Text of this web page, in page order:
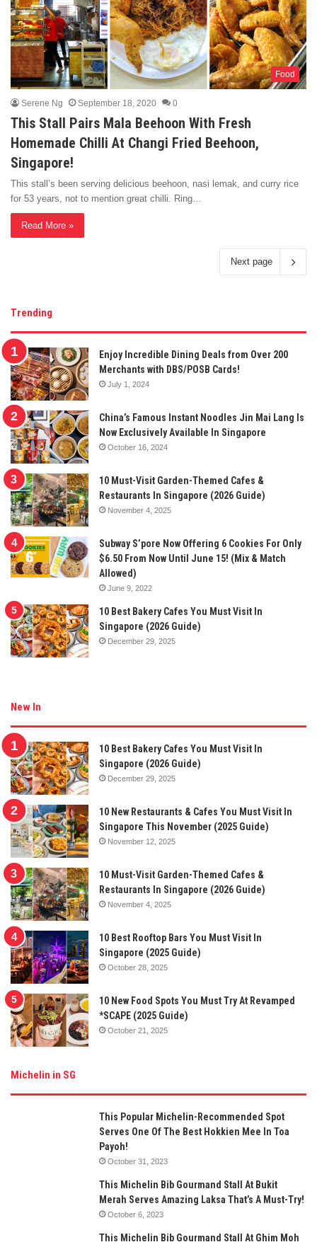
Food
Serene Ng September 18, 2020 0
This Stall Pairs Mala Beehoon With Fresh
Homemade Chilli At Changi Fried Beehoon,
Singapore!
This stall’s been serving delicious beehoon, nasi lemak, and curry rice
for 53 years, not to mention great chilli. Ring…
Read More »
Next page
Trending
Enjoy Incredible Dining Deals from Over 200
Merchants with DBS/POSB Cards!
July 1, 2024
China’s Famous Instant Noodles Jin Mai Lang Is
Now Exclusively Available In Singapore
October 16, 2024
10 Must-Visit Garden-Themed Cafes &
Restaurants In Singapore (2026 Guide)
November 4, 2025
Subway S’pore Now Offering 6 Cookies For Only
$6.50 From Now Until June 15! (Mix & Match
Allowed)
June 9, 2022
10 Best Bakery Cafes You Must Visit In
Singapore (2026 Guide)
December 29, 2025
New In
10 Best Bakery Cafes You Must Visit In
Singapore (2026 Guide)
December 29, 2025
10 New Restaurants & Cafes You Must Visit In
Singapore This November (2025 Guide)
November 12, 2025
10 Must-Visit Garden-Themed Cafes &
Restaurants In Singapore (2026 Guide)
November 4, 2025
10 Best Rooftop Bars You Must Visit In
Singapore (2025 Guide)
October 28, 2025
10 New Food Spots You Must Try At Revamped
*SCAPE (2025 Guide)
October 21, 2025
Michelin in SG
This Popular Michelin-Recommended Spot
Serves One Of The Best Hokkien Mee In Toa
Payoh!
October 31, 2023
This Michelin Bib Gourmand Stall At Bukit
Merah Serves Amazing Laksa That’s A Must-Try!
October 6, 2023
This Michelin Bib Gourmand Stall At Ghim Moh